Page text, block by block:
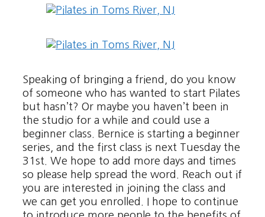
Speaking of bringing a friend, do you know
of someone who has wanted to start Pilates
but hasn’t? Or maybe you haven’t been in
the studio for a while and could use a
beginner class. Bernice is starting a beginner
series, and the first class is next Tuesday the
31st. We hope to add more days and times
so please help spread the word. Reach out if
you are interested in joining the class and
we can get you enrolled. I hope to continue